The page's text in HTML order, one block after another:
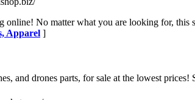
No matter what you are looking for, this
Apparel ]
and drones parts, for sale at the lowest